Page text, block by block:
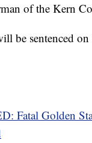
of the Kern
be sentenced
Fatal Golden